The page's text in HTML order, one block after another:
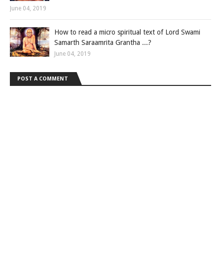
June 04, 2019
How to read a micro spiritual text of Lord Swami
Samarth Saraamrita Grantha ...?
June 04, 2019
POST A COMMENT